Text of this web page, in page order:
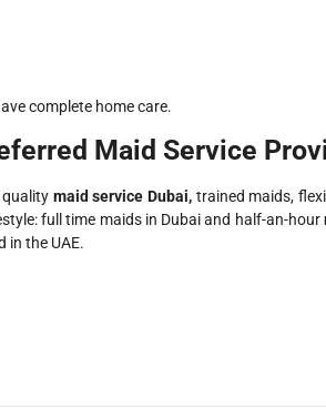
complete home care.
Maid Service
maid service Dubai, trained maids,
full time maids in Dubai and half-an-hour
in the UAE.